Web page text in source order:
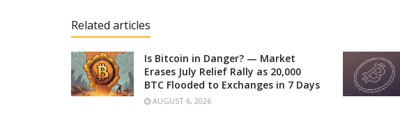
Related articles
Is Bitcoin in Danger? — Market
Erases July Relief Rally as 20,000
BTC Flooded to Exchanges in 7 Days
AUGUST 6, 2026